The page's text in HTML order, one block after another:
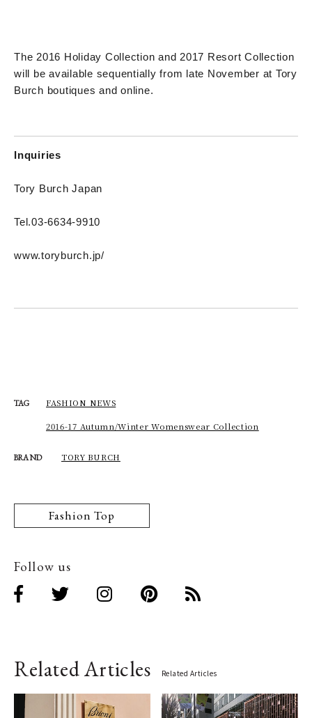
The 2016 Holiday Collection and 2017 Resort Collection
will be available sequentially from late November at Tory
Burch boutiques and online.
Inquiries
Tory Burch Japan
Tel.03-6634-9910
www.toryburch.jp/
TAG FASHION NEWS
2016-17 Autumn/Winter Womenswear Collection
BRAND TORY BURCH
Fashion Top
Follow us
Related Articles Related Articles